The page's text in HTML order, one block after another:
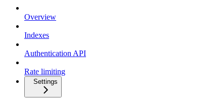
Overview
Indexes
Authentication API
Rate limiting
Settings